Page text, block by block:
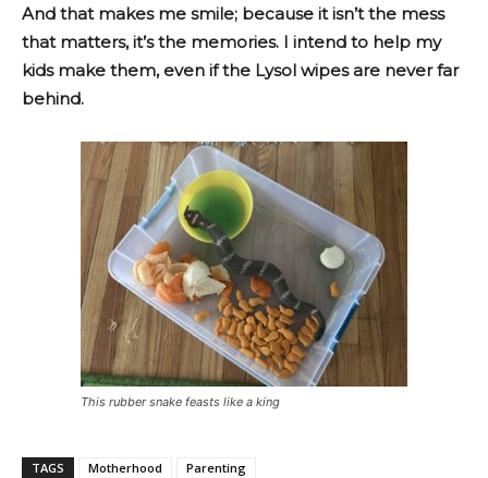
And that makes me smile; because it isn’t the mess
that matters, it’s the memories. I intend to help my
kids make them, even if the Lysol wipes are never far
behind.
This rubber snake feasts like a king
TAGS Motherhood Parenting